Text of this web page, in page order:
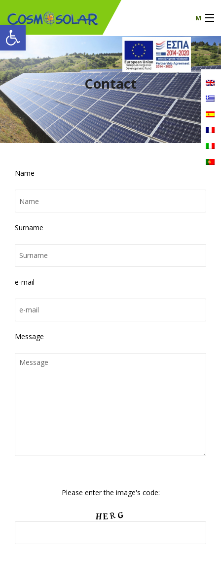
Open toolbar
M
Our company
products
certificates
News
Contact
Contact
Name
Surname
e-mail
Message
Please enter the image's code: